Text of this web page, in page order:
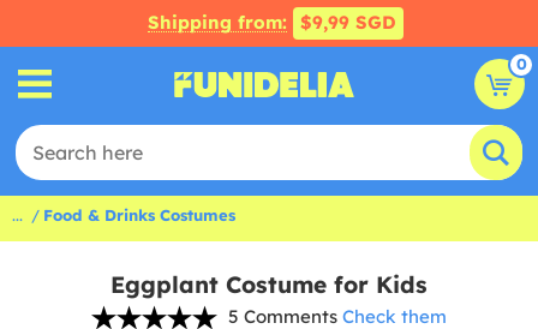
Shipping from: $9,99 SGD
0
... Food & Drinks Costumes
Eggplant Costume for Kids
5 Comments Check them